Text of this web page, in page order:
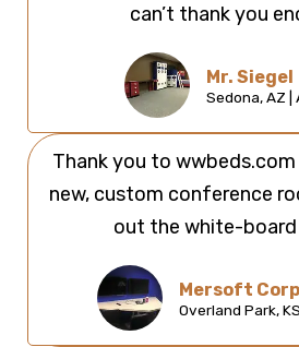
can’t thank you
Mr. Siegel
Sedona, AZ |
Thank you to
new, custom conference
out the white-
Mersoft
Overland Park,